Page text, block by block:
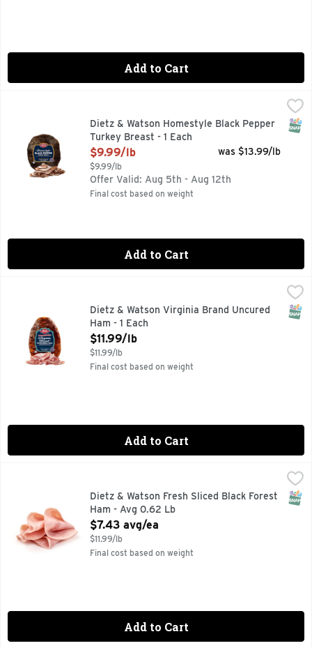
Add to Cart
Dietz & Watson Homestyle Black Pepper Turkey Breast - 1
Dietz & Watson Homestyle Black Pepper
Turkey Breast - 1 Each
Open Product Description
$9.99/lb
$9.99/lb
was $13.99/lb
Offer Valid: Aug 5th - Aug 12th
Final cost based on weight
Add to Cart
Dietz & Watson Virginia Brand Uncured
Ham - 1 Each
Open Product Description
$11.99/lb
$11.99/lb
Final cost based on weight
Add to Cart
Dietz & Watson Fresh Sliced Black Forest Ham - Avg 0.62
Dietz & Watson Fresh Sliced Black Forest
Ham - Avg 0.62 Lb
Open Product Description
$7.43 avg/ea
$11.99/lb
Final cost based on weight
Add to Cart